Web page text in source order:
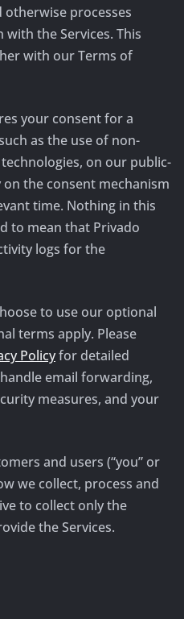
otherwise processes
the Services. This
with our Terms of
your consent for a
as the use of non-
on our public-
the consent mechanism
time. Nothing in this
to mean that Privado
logs for the
to use our optional
terms apply. Please
Policyfor detailed
email forwarding,
measures, and your
and users (“you” or
we collect, process and
to collect only the
the Services.